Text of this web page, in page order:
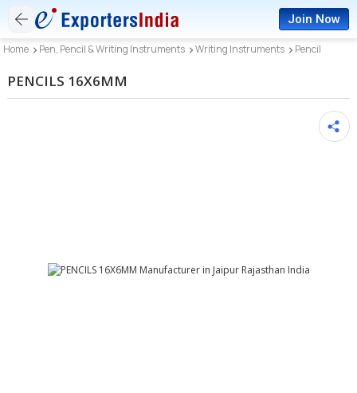
Join Now
Home Pen, Pencil & Writing Instruments Writing Instruments Pencil
PENCILS 16X6MM